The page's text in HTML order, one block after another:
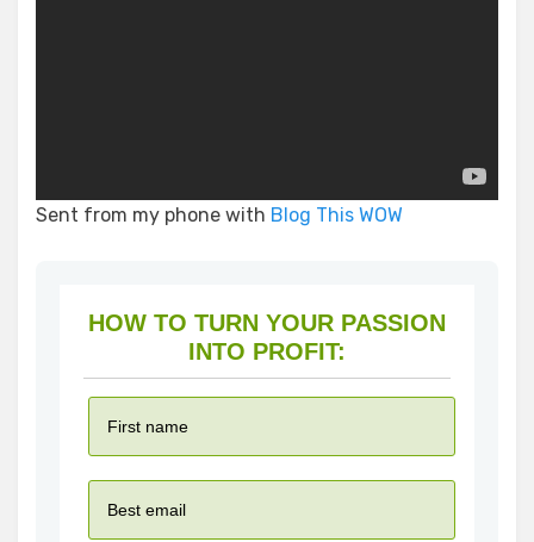
Sent from my phone with Blog This WOW
HOW TO TURN YOUR PASSION
INTO PROFIT: